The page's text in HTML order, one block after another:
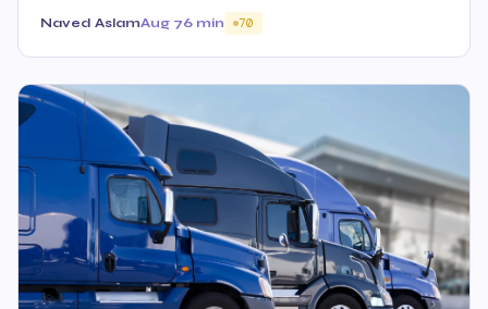
Naved AslamAug 76 min 70